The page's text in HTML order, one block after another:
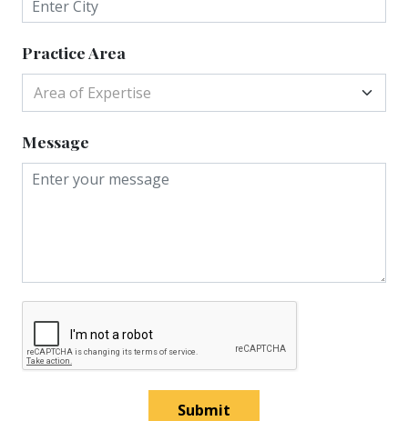
Practice Area
Area of Expertise
Message
Submit